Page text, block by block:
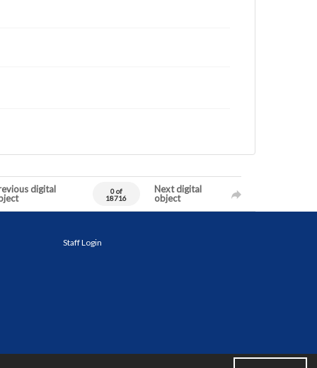
digital
0 of
18716
Next digital
object
Staff Login